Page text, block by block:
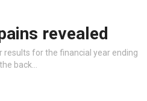
revealed
results for the financial year ending
back…